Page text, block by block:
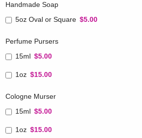
Handmade Soap
5oz Oval or Square $5.00
Perfume Pursers
15ml $5.00
1oz $15.00
Cologne Murser
15ml $5.00
1oz $15.00